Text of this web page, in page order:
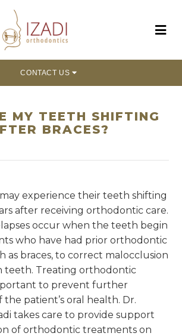
CONTACT US
MY TEETH SHIFTING
BRACES?
experience their teeth shifting
after receiving orthodontic care.
occur when the teeth begin
who have had prior orthodontic
as braces, to correct malocclusion
teeth. Treating orthodontic
to prevent further
patient’s oral health. Dr.
takes care to provide support
of orthodontic treatments on